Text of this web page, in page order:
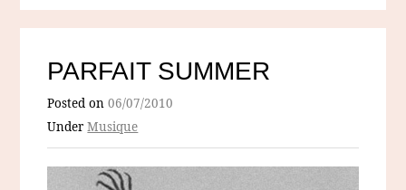
PARFAIT SUMMER
Posted on06/07/2010
UnderMusique